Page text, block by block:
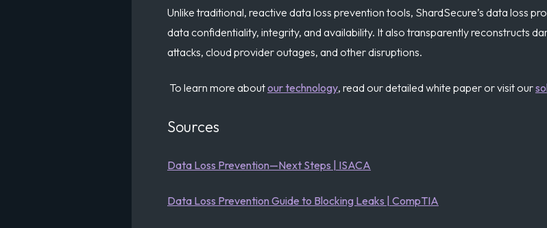
Unlike traditional, reactive data loss prevention tools, ShardSecure’s data loss
data confidentiality, integrity, and availability. It also transparently reconstructs
attacks, cloud provider outages, and other disruptions.
To learn more aboutour technology, read our detailed white paper or visit our
Sources
Data Loss Prevention—Next Steps | ISACA
Data Loss Prevention Guide to Blocking Leaks | CompTIA